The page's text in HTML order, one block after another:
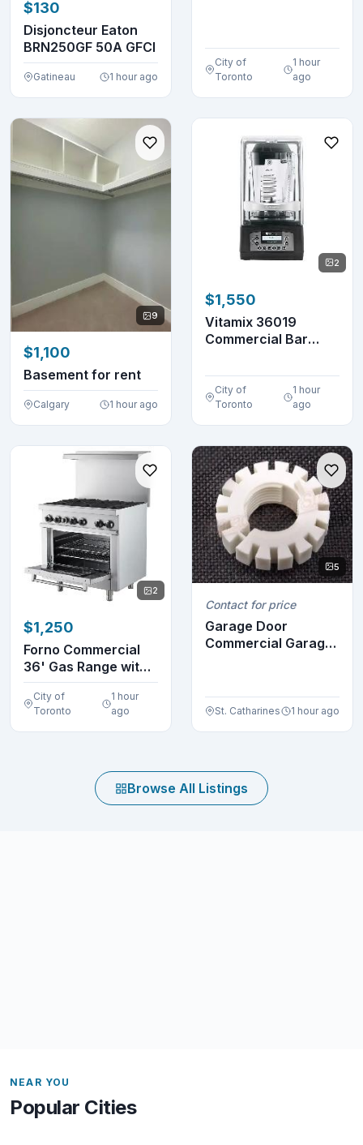
$130
Disjoncteur Eaton
BRN250GF 50A GFCI
Gatineau 1 hour ago
City of
Toronto
1 hour
ago
9
$1,100
Basement for rent
Calgary 1 hour ago
2
$1,550
Vitamix 36019
Commercial Bar
VM0145
City of
Toronto
1 hour
ago
2
$1,250
Forno Commercial
36' Gas Range with
6 Burners FCMGR0...
City of
Toronto
1 hour
ago
5
Contact for price
Garage Door
Commercial Garage
St. Catharines 1 hour ago
Browse All Listings
NEAR YOU
Popular Cities